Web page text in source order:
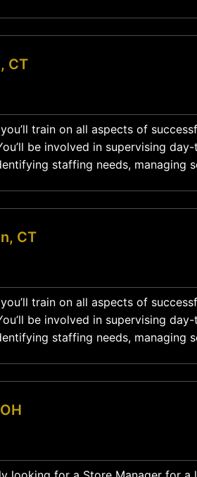
CT
train on all aspects of
be involved in supervising
staffing needs, managing
CT
train on all aspects of
be involved in supervising
staffing needs, managing